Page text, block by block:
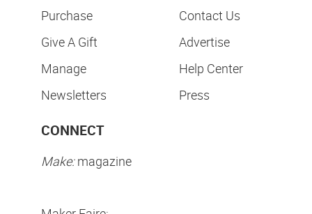
Purchase
Give A Gift
Manage
Newsletters
Contact Us
Advertise
Help Center
Press
CONNECT
Make:magazine